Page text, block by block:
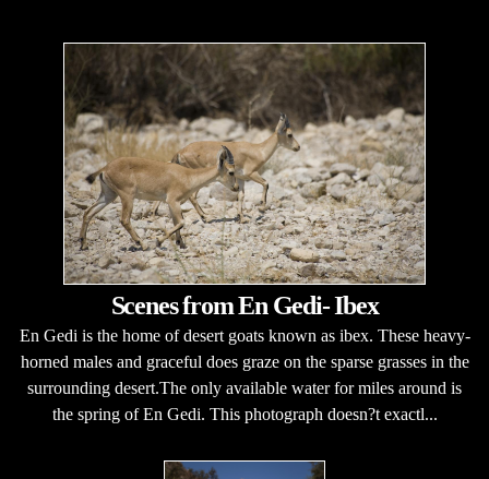
Scenes from En Gedi- Ibex
En Gedi is the home of desert goats known as ibex. These heavy-
horned males and graceful does graze on the sparse grasses in the
surrounding desert.The only available water for miles around is
the spring of En Gedi. This photograph doesn?t exactl...